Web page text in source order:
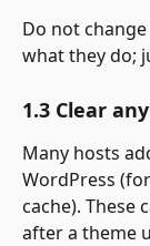
Do not
what they do;
1.3 Clear
Many hosts
WordPress
cache). These
after a theme